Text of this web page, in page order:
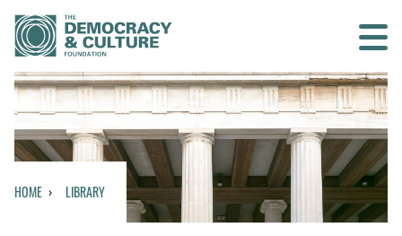
Contact us
SEARCH
HOME LIBRARY